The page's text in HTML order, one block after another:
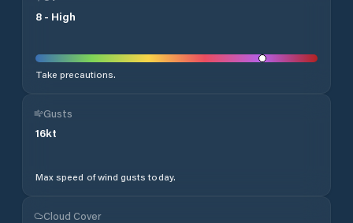
8 - High
Take precautions.
Gusts
16kt
Max speed of wind gusts today.
Cloud Cover